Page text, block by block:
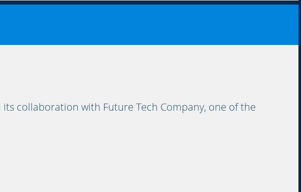
collaboration with Future Tech Company, one of the